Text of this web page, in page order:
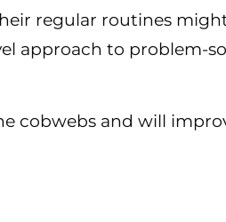
regular routines
approach to problem-
cobwebs and will